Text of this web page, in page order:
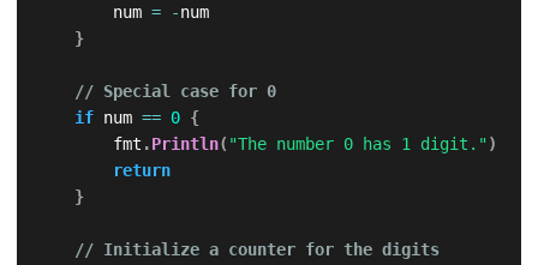
        num
= -num
}
// Special case for 0
if num == 0 {
        fmt
.Println( "The number 0 has 1 digit.")
return
}
// Initialize a counter for the digits